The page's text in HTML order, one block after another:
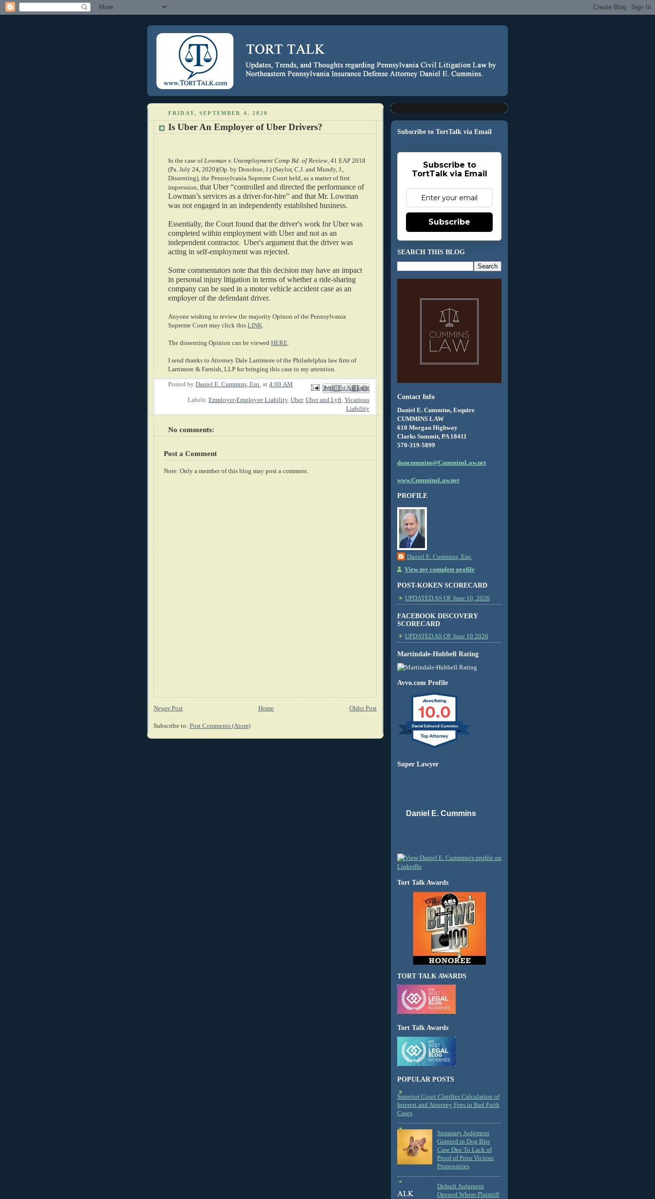
FRIDAY, SEPTEMBER 4, 2020
Is Uber An Employer of Uber Drivers?
In the case of Lowman v. Unemployment Comp Bd. of Review , 41 EAP 2018
(Pa. July 24, 2020)(Op. by Donohue, J.) (Saylor, C.J. and Mundy, J.,
Dissenting), the Pennsylvania Supreme Court held, as a matter of first
impression, that Uber “controlled and directed the performance of
Lowman’s services as a driver-for-hire” and that Mr. Lowman
was not engaged in an independently established business.
Essentially, the Court found that the driver's work for Uber was
completed within employment with Uber and not as an
independent contractor.  Uber's argument that the driver was
acting in self-employment was rejected.
Some commentators note that this decision may have an impact
in personal injury litigation in terms of whether a ride-sharing
company can be sued in a motor vehicle accident case as an
employer of the defendant driver.
Anyone wishing to review the majority Opinon of the Pennsylvania
Supreme Court may click this LINK
The dissenting Opinion can be viewed HERE
I send thanks to Attorney Dale Larrimore of the Philadelphia law firm of
Larrimore & Farnish, LLP for bringing this case to my attention.
Posted by Daniel E. Cummins, Esq. at 4:00 AM Email This
BlogThis!
Share to X
Share to Facebook
Share to Pinterest
Labels: Employer-Employee Liability, Uber, Uber and Lyft Vicarious
Liability
No comments:
Post a Comment
Note: Only a member of this blog may post a comment.
Newer Post Older Post
Home
Subscribe to: Post Comments (Atom)
Subscribe to TortTalk via Email
Subscribe to
TortTalk via Email
Subscribe
SEARCH THIS BLOG
Contact Info
Daniel E. Cummins, Esquire
CUMMINS LAW
610 Morgan Highway
Clarks Summit, PA 18411
570-319-5899
dancummins@CumminsLaw.net
www.CumminsLaw.net
PROFILE
Daniel E. Cummins, Esq.
View my complete profile
POST-KOKEN SCORECARD
UPDATED AS OF June 10, 2026
FACEBOOK DISCOVERY
SCORECARD
UPDATED AS OF June 10 2026
Martindale-Hubbell Rating
Avvo.com Profile
10.0
Daniel Edmund Cummins
Super Lawyer
Daniel E. Cummins
Tort Talk Awards
TORT TALK AWARDS
Tort Talk Awards
POPULAR POSTS
Superior Court Clarifies Calculation of
Interest and Attorney Fees in Bad Faith
Cases
Summary Judgment
Granted in Dog Bite
Case Due To Lack of
Proof of Prior Vicious
Propensities
Default Judgment
Opened Where Plaintiff